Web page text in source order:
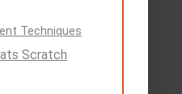
Techniques
Scratch